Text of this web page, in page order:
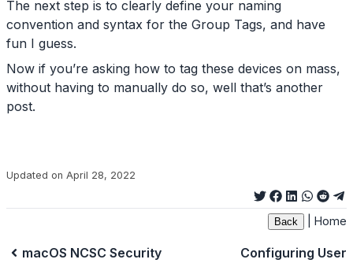
The next step is to clearly define your naming
convention and syntax for the Group Tags, and have
fun I guess.
Now if you’re asking how to tag these devices on mass,
without having to manually do so, well that’s another
post.
Updated on April 28, 2022
Back Home
macOS NCSC Security
Configuring User